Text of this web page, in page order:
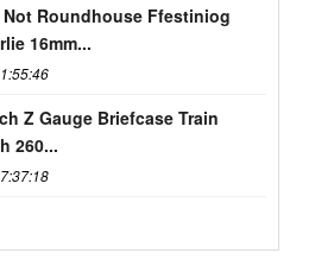
Not Roundhouse Ffestiniog
16mm...
Z Gauge Briefcase Train
260...